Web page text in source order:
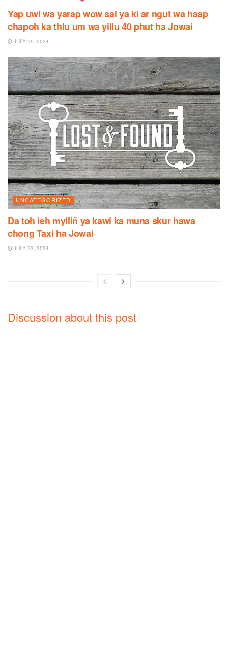
Yap uwi wa yarap wow sai ya ki ar ngut wa haap
chapoh ka thlu um wa yillu 40 phut ha Jowai
JULY 25, 2024
UNCATEGORIZED
Da toh ieh mylliñ ya kawi ka muna skur hawa
chong Taxi ha Jowai
JULY 23, 2024
Discussion about this post